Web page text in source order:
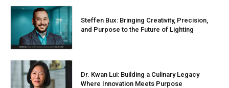
Steffen Bux: Bringing Creativity, Precision,
and Purpose to the Future of Lighting
Dr. Kwan Lui: Building a Culinary Legacy
Where Innovation Meets Purpose